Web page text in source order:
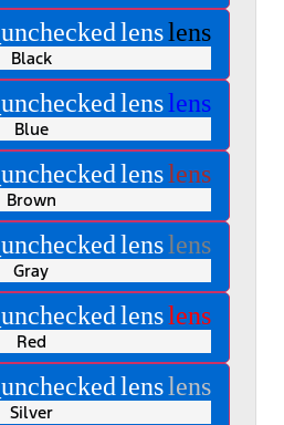
lenslens
Black
lenslens
Blue
lenslens
Brown
lenslens
Gray
lenslens
Red
lenslens
Silver